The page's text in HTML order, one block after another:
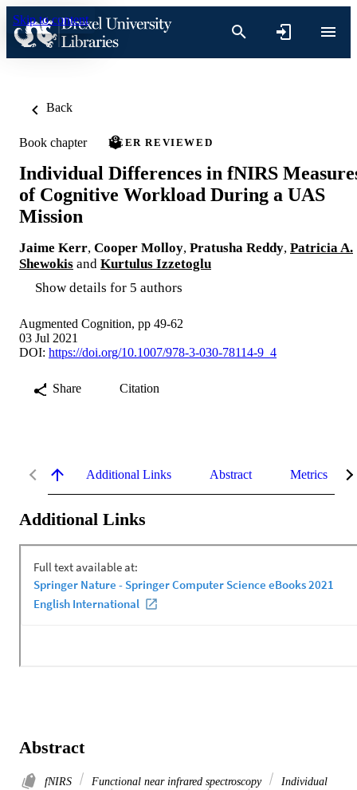
Skip to content
Back
Book chapter PEER REVIEWED
Individual Differences in fNIRS
of Cognitive Workload During a UAS
Mission
Jaime Kerr, Cooper Molloy, Pratusha Reddy, Patricia A.
Shewokis and Kurtulus Izzetoglu
Show details for 5 authors
Augmented Cognition, pp 49-62
03 Jul 2021
DOI: https://doi.org/10.1007/978-3-030-78114-9_4
Share Citation
Additional Links Abstract Metrics
Additional Links
Abstract
fNIRS Functional near infrared spectroscopy
Individual